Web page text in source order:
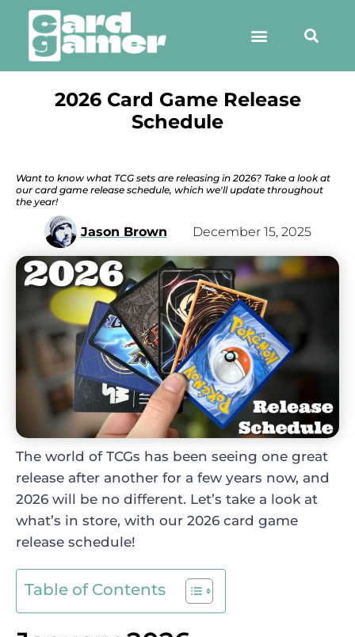
2026 Card Game Release
Schedule
Want to know what TCG sets are releasing in 2026? Take a look at
our card game release schedule, which we'll update throughout
the year!
Jason Brown December 15, 2025
The world of TCGs has been seeing one great
release after another for a few years now, and
2026 will be no different. Let’s take a look at
what’s in store, with our 2026 card game
release schedule!
Table of Contents